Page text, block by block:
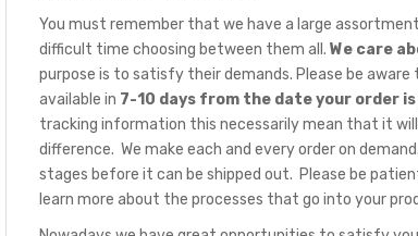
You must remember that we have a large
difficult time choosing between them all. We care
purpose is to satisfy their demands. Please be
available in 7-10 days from the date your order is
tracking information this necessarily mean that it
difference. We make each and every order on
stages before it can be shipped out. Please be
learn more about the processes that go into your